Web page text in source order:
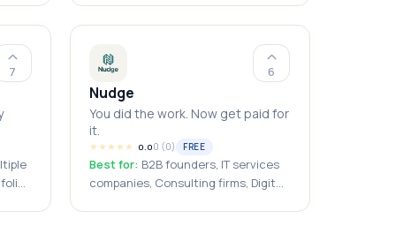
7 6
Nudge
You did the work. Now get paid for
it.
★★★★★ 0.00 (0) FREE
Best for: B2B founders, IT services
companies, Consulting firms, Digital